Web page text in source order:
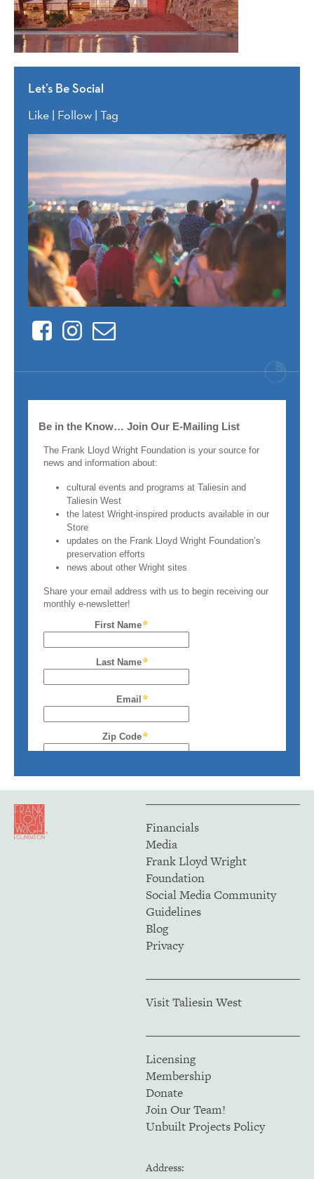
Let’s Be Social
Like | Follow | Tag
FacebookInstagram
Contact
Financials
Media
Frank Lloyd Wright
Foundation
Social Media Community
Guidelines
Blog
Privacy
Visit Taliesin West
Licensing
Membership
Donate
Join Our Team!
Unbuilt Projects Policy
Address: